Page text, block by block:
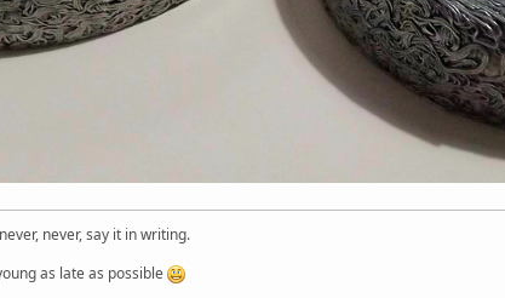
never, say it in writing.
late as possible